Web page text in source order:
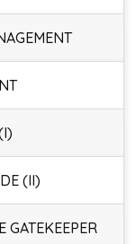
(II)
GATEKEEPER